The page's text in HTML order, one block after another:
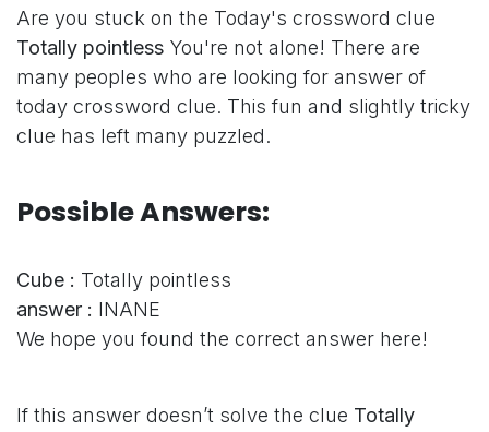
Are you stuck on the Today's crossword clue
Totally pointless You're not alone! There are
many peoples who are looking for answer of
today crossword clue. This fun and slightly tricky
clue has left many puzzled.
Possible Answers:
Cube : Totally pointless
answer : INANE
We hope you found the correct answer here!
If this answer doesn’t solve the clue Totally